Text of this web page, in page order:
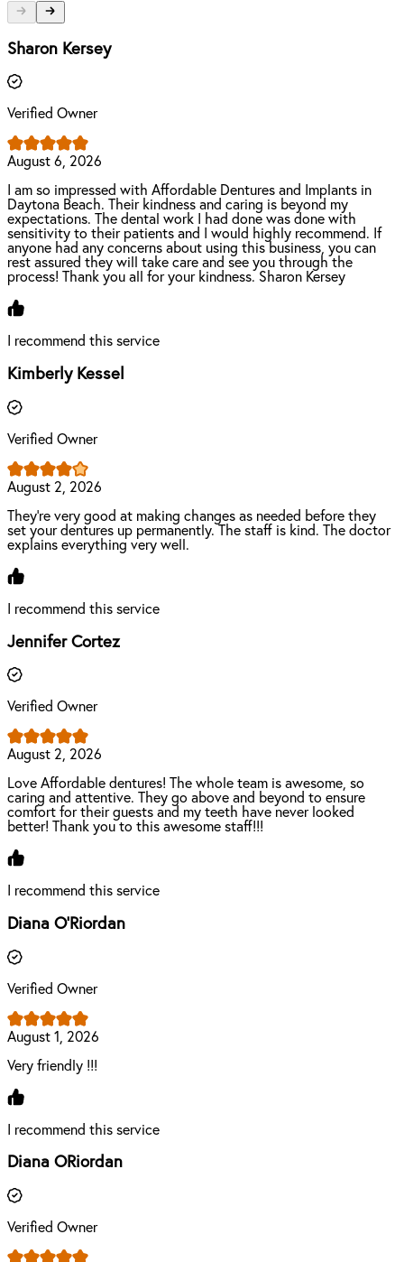
Sharon Kersey
Verified Owner
August 6, 2026
I am so impressed with Affordable Dentures and Implants in
Daytona Beach. Their kindness and caring is beyond my
expectations. The dental work I had done was done with
sensitivity to their patients and I would highly recommend. If
anyone had any concerns about using this business, you can
rest assured they will take care and see you through the
process! Thank you all for your kindness. Sharon Kersey
I recommend this service
Kimberly Kessel
Verified Owner
August 2, 2026
They're very good at making changes as needed before they
set your dentures up permanently. The staff is kind. The doctor
explains everything very well.
I recommend this service
Jennifer Cortez
Verified Owner
August 2, 2026
Love Affordable dentures! The whole team is awesome, so
caring and attentive. They go above and beyond to ensure
comfort for their guests and my teeth have never looked
better! Thank you to this awesome staff!!!
I recommend this service
Diana O'Riordan
Verified Owner
August 1, 2026
Very friendly !!!
I recommend this service
Diana ORiordan
Verified Owner